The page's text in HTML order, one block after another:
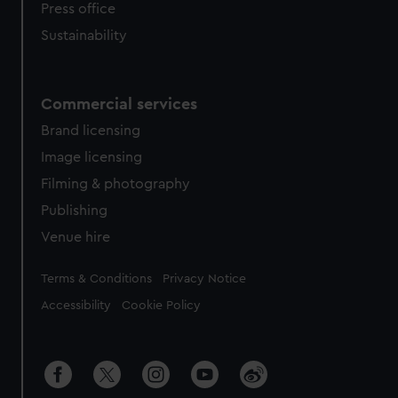
Press office
Sustainability
Commercial services
Brand licensing
Image licensing
Filming & photography
Publishing
Venue hire
Legal
Terms & Conditions Privacy Notice
Accessibility Cookie Policy